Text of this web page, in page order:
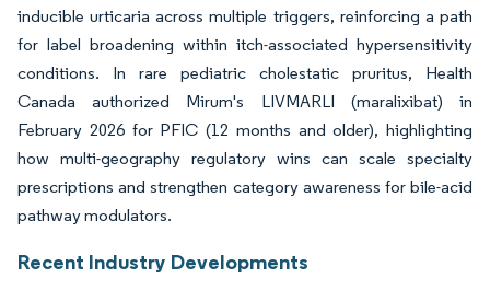
inducible urticaria across multiple triggers, reinforcing a path
for label broadening within itch-associated hypersensitivity
conditions. In rare pediatric cholestatic pruritus, Health
Canada authorized Mirum's LIVMARLI (maralixibat) in
February 2026 for PFIC (12 months and older), highlighting
how multi-geography regulatory wins can scale specialty
prescriptions and strengthen category awareness for bile-acid
pathway modulators.
Recent Industry Developments